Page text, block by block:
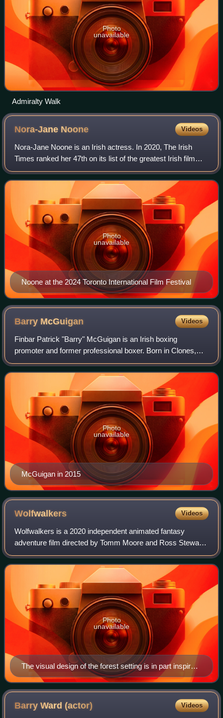
Photo
unavailable
Admiralty Walk
Nora-Jane Noone Videos
Nora-Jane Noone is an Irish actress. In 2020, The Irish
Times ranked her 47th on its list of the greatest Irish film
actors of all time. She made her screen debut in her
breakthrough role film The Mag
Noone at the 2024 Toronto International Film Festival
Photo
unavailable
Barry McGuigan Videos
Finbar Patrick "Barry" McGuigan is an Irish boxing
promoter and former professional boxer. Born in Clones,
County Monaghan, McGuigan represented both Northern
Ireland and Ireland as an amateur. Nickna
McGuigan in 2015
Photo
unavailable
Wolfwalkers Videos
Wolfwalkers is a 2020 independent animated fantasy
adventure film directed by Tomm Moore and Ross Stewart,
and is the third instalment in Moore's "Irish Folklore Trilogy",
following his previous films
The visual design of the forest setting is in part inspired
by the insular illuminated manuscripts like the Book of
Kells.
Photo
unavailable
Barry Ward(actor) Videos